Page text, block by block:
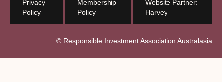
Privacy
Policy
Membership
Policy
Website Partner:
Harvey
© Responsible Investment Association Australasia